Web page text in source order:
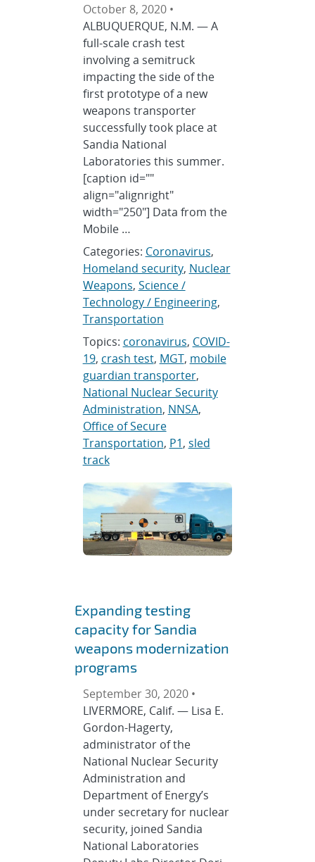
October 8, 2020 •
ALBUQUERQUE, N.M. — A
full-scale crash test
involving a semitruck
impacting the side of the
first prototype of a new
weapons transporter
successfully took place at
Sandia National
Laboratories this summer.
[caption id=""
align="alignright"
width="250"] Data from the
Mobile …
Categories: Coronavirus,
Homeland security, Nuclear
Weapons, Science /
Technology / Engineering,
Transportation
Topics: coronavirus, COVID-
19, crash test, MGT, mobile
guardian transporter,
National Nuclear Security
Administration, NNSA,
Office of Secure
Transportation, P1, sled
track
Expanding testing
capacity for Sandia
weapons modernization
programs
September 30, 2020 •
LIVERMORE, Calif. — Lisa E.
Gordon-Hagerty,
administrator of the
National Nuclear Security
Administration and
Department of Energy’s
under secretary for nuclear
security, joined Sandia
National Laboratories